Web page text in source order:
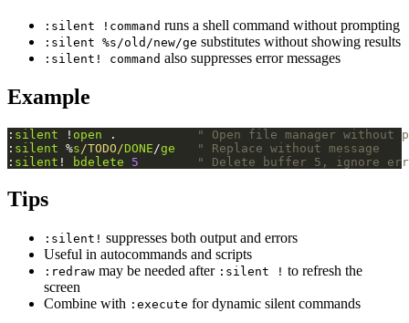
:silent !command runs a shell command without prompting
:silent %s/old/new/ge substitutes without showing results
:silent! command also suppresses error messages
Example
: silent ! open .
" Open file manager without
: silent %s/TODO/DONE/ge
" Replace without message
: silent ! bdelete 5 " Delete buffer 5, ignore
Tips
:silent! suppresses both output and errors
Useful in autocommands and scripts
:redraw may be needed after :silent ! to refresh the
screen
Combine with :execute for dynamic silent commands